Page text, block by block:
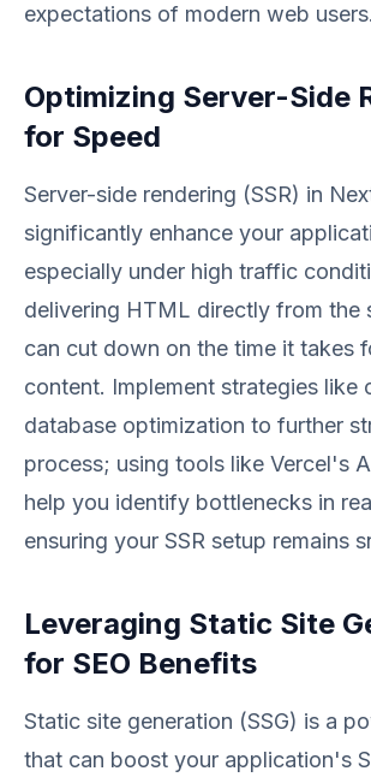
expectations of modern web users.
Optimizing Server-Side
for Speed
Server-side rendering (SSR) in
significantly enhance your
especially under high traffic
delivering HTML directly from the
can cut down on the time it takes
content. Implement strategies like
database optimization to further
process; using tools like Vercel's
help you identify bottlenecks in
ensuring your SSR setup remains
Leveraging Static Site
for SEO Benefits
Static site generation (SSG) is a
that can boost your application's